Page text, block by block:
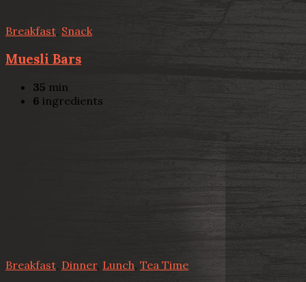
Breakfast, Snack
Muesli Bars
35 min
6 ingredients
Breakfast Dinner, Lunch, Tea Time